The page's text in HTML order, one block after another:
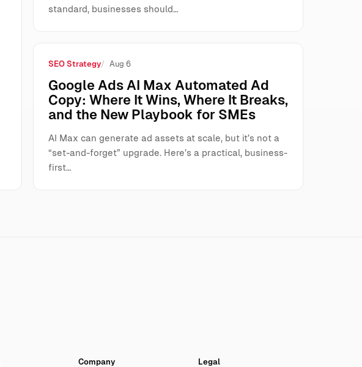
standard, businesses should…
SEO Strategy Aug 6
Google Ads AI Max Automated Ad
Copy: Where It Wins, Where It Breaks,
and the New Playbook for SMEs
AI Max can generate ad assets at scale, but it’s not a
“set-and-forget” upgrade. Here’s a practical, business-
first…
Company Legal